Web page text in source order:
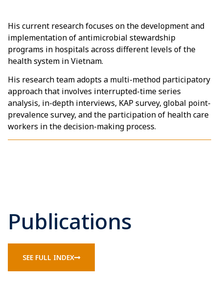
His current research focuses on the development and
implementation of antimicrobial stewardship
programs in hospitals across different levels of the
health system in Vietnam.
His research team adopts a multi-method participatory
approach that involves interrupted-time series
analysis, in-depth interviews, KAP survey, global point-
prevalence survey, and the participation of health care
workers in the decision-making process.
Publications
SEE FULL INDEX